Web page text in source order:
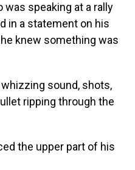
speaking at a rally
in a statement on his
knew something was
sound, shots,
ripping through the
the upper part of his